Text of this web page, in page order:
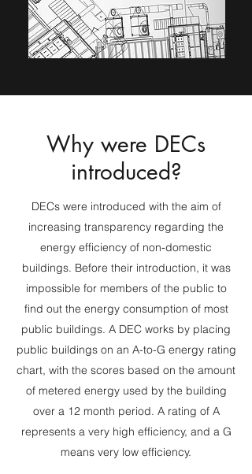
Why were DECs
introduced?
DECs were introduced with the aim of
increasing transparency regarding the
energy efficiency of non-domestic
buildings. Before their introduction, it was
impossible for members of the public to
find out the energy consumption of most
public buildings. A DEC works by placing
public buildings on an A-to-G energy rating
chart, with the scores based on the amount
of metered energy used by the building
over a 12 month period. A rating of A
represents a very high efficiency, and a G
means very low efficiency.